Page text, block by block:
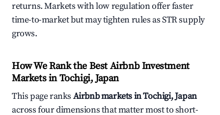
returns. Markets with low regulation offer faster
time-to-market but may tighten rules as STR supply
grows.
How We Rank the Best Airbnb Investment
Markets in Tochigi, Japan
This page ranks Airbnb markets in Tochigi, Japan
across four dimensions that matter most to short-